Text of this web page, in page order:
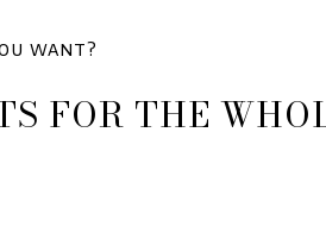
want?
FOR THE